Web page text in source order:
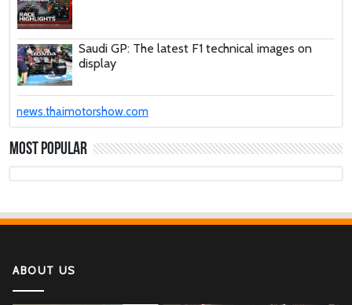
Saudi GP: The latest F1 technical images on
display
These Car Repair Tips Would Help Save You
Tons Of Money
If You Have Enough Money, You Might Want to
news.thaimotorshow.com
Most Popular
ABOUT US